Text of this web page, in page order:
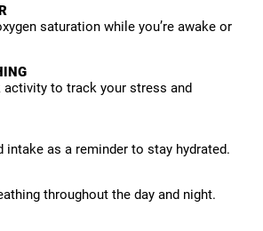
saturation while you’re awake or
activity to track your stress and
intake as a reminder to stay hydrated.
throughout the day and night.